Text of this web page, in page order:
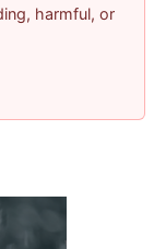
harmful, or